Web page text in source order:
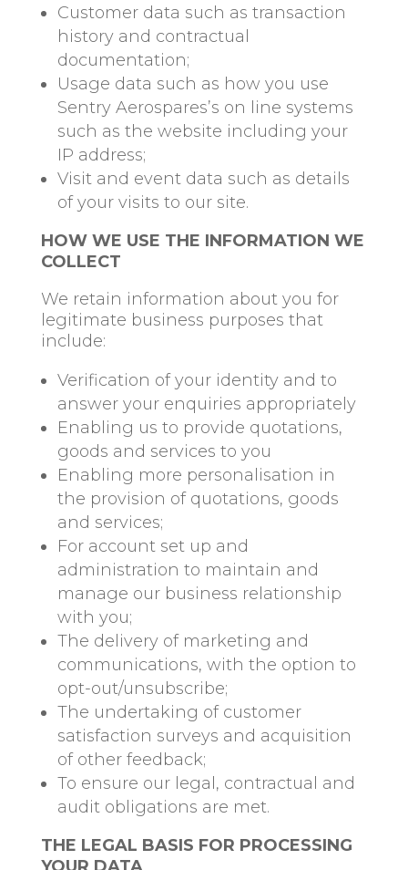
Customer data such as transaction
history and contractual
documentation;
Usage data such as how you use
Sentry Aerospares’s on line systems
such as the website including your
IP address;
Visit and event data such as details
of your visits to our site.
HOW WE USE THE INFORMATION WE
COLLECT
We retain information about you for
legitimate business purposes that
include:
Verification of your identity and to
answer your enquiries appropriately
Enabling us to provide quotations,
goods and services to you
Enabling more personalisation in
the provision of quotations, goods
and services;
For account set up and
administration to maintain and
manage our business relationship
with you;
The delivery of marketing and
communications, with the option to
opt-out/unsubscribe;
The undertaking of customer
satisfaction surveys and acquisition
of other feedback;
To ensure our legal, contractual and
audit obligations are met.
THE LEGAL BASIS FOR PROCESSING